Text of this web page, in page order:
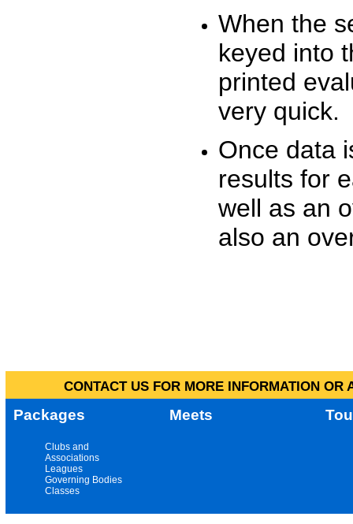
When the
keyed into
printed
very quick.
Once data
results for
well as an
also an
CONTACT US FOR MORE INFORMATION
Packages Meets
Clubs and
Associations
Leagues
Governing Bodies
Classes